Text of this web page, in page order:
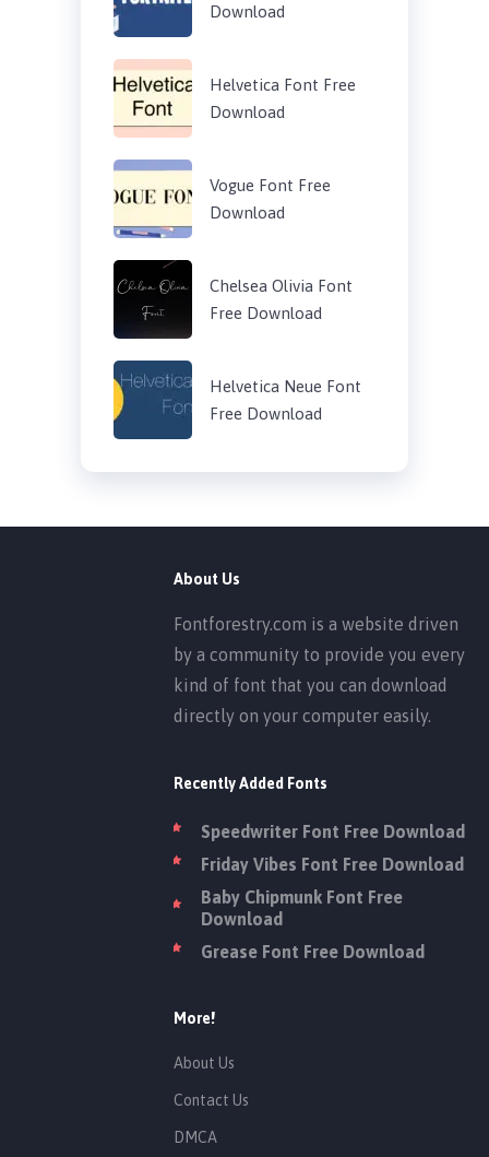
Download
Helvetica Font Free
Download
Vogue Font Free
Download
Chelsea Olivia Font
Free Download
Helvetica Neue Font
Free Download
About Us
Fontforestry.com is a website driven
by a community to provide you every
kind of font that you can download
directly on your computer easily.
Recently Added Fonts
Speedwriter Font Free Download
Friday Vibes Font Free Download
Baby Chipmunk Font Free
Download
Grease Font Free Download
More!
About Us
Contact Us
DMCA